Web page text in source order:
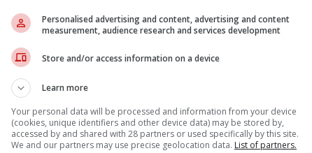
in the culinary industry.
to work with those students was just like going back to being a
instructors had taught me; lessons that I will never forget.
not have to be a stressful environment is a
it my safe place; a place where I can
bask in the joy of creating.
a day course in cookie decoration; the art behind royal icing.
Personalised advertising and content, advertising and content
measurement, audience research and services development
Store and/or access information on a device
Learn more
Your personal data will be processed and information from your device
(cookies, unique identifiers and other device data) may be stored by,
accessed by and shared with 28 partners or used specifically by this site.
We and our partners may use precise geolocation data. List of partners.